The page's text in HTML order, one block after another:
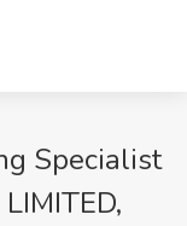
Specialist